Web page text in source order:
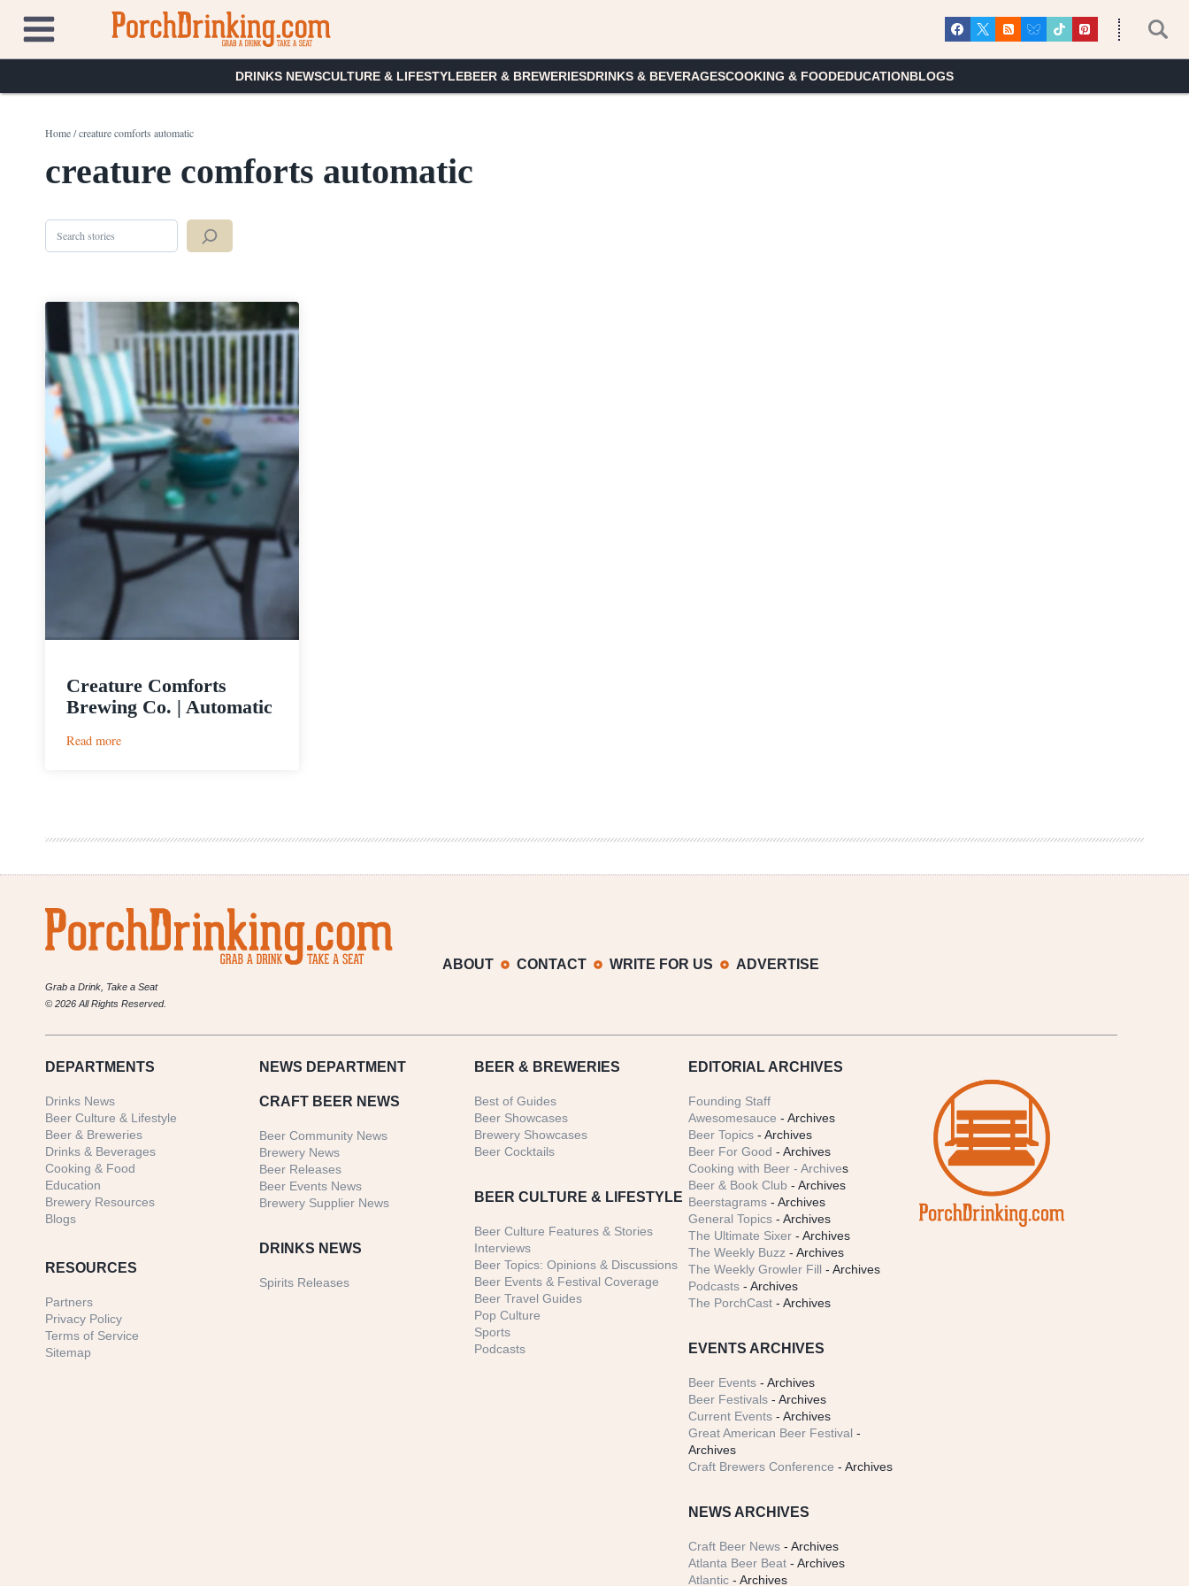
content
DRINKS NEWSCULTURE & LIFESTYLEBEER & BREWERIESDRINKS & BEVERAGESCOOKING & FOODEDUCATIONBLOGS
Home/creature comforts automatic
creature comforts automatic
Search
Creature Comforts
Brewing Co. | Automatic
Read more:
Automatic
Grab a Drink, Take a Seat
© 2026 All Rights Reserved.
ABOUT CONTACT WRITE FOR US ADVERTISE
DEPARTMENTS
Drinks News
Beer Culture & Lifestyle
Beer & Breweries
Drinks & Beverages
Cooking & Food
Education
Brewery Resources
Blogs
RESOURCES
Partners
Privacy Policy
Terms of Service
Sitemap
NEWS DEPARTMENT
CRAFT BEER NEWS
Beer Community News
Brewery News
Beer Releases
Beer Events News
Brewery Supplier News
DRINKS NEWS
Spirits Releases
BEER & BREWERIES
Best of Guides
Beer Showcases
Brewery Showcases
Beer Cocktails
BEER CULTURE & LIFESTYLE
Beer Culture Features & Stories
Interviews
Beer Topics: Opinions & Discussions
Beer Events & Festival Coverage
Beer Travel Guides
Pop Culture
Sports
Podcasts
EDITORIAL ARCHIVES
Founding Staff
Awesomesauce - Archives
Beer Topics - Archives
Beer For Good - Archives
Cooking with Beer - Archives
Beer & Book Club - Archives
Beerstagrams - Archives
General Topics - Archives
The Ultimate Sixer - Archives
The Weekly Buzz - Archives
The Weekly Growler Fill - Archives
Podcasts - Archives
The PorchCast - Archives
EVENTS ARCHIVES
Beer Events - Archives
Beer Festivals - Archives
Current Events - Archives
Great American Beer Festival -
Archives
Craft Brewers Conference - Archives
NEWS ARCHIVES
Craft Beer News - Archives
Atlanta Beer Beat - Archives
Atlantic - Archives